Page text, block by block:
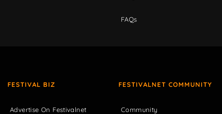
FAQs
FESTIVAL BIZ
Advertise On Festivalnet
FESTIVALNET COMMUNITY
Community